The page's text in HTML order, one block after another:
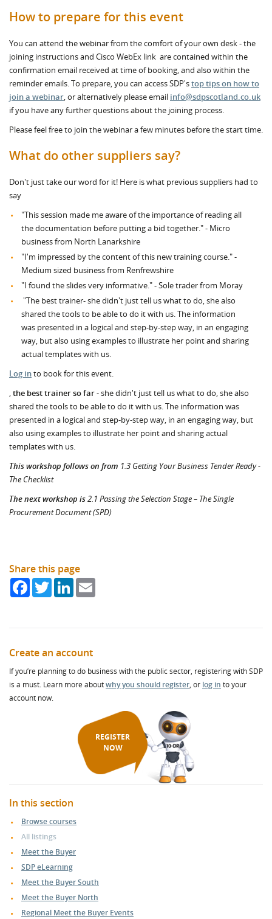
How to prepare for this event
You can attend the webinar from the comfort of your own desk - the
joining instructions and Cisco WebEx link are contained within the
confirmation email received at time of booking, and also within the
reminder emails. To prepare, you can access SDP'stop tips on how to
join a webinar, or alternatively please email info@sdpscotland.co.uk
if you have any further questions about the joining process.
Please feel free to join the webinar a few minutes before the start time.
What do other suppliers say?
Don't just take our word for it! Here is what previous suppliers had to
say
"This session made me aware of the importance of reading all
the documentation before putting a bid together." - Micro
business from North Lanarkshire
"I'm impressed by the content of this new training course." -
Medium sized business from Renfrewshire
"I found the slides very informative." - Sole trader from Moray
"The best trainer- she didn't just tell us what to do, she also
shared the tools to be able to do it with us. The information
was presented in a logical and step-by-step way, in an engaging
way, but also using examples to illustrate her point and sharing
actual templates with us.
Log into book for this event.
,the best trainer so far- she didn't just tell us what to do, she also
shared the tools to be able to do it with us. The information was
presented in a logical and step-by-step way, in an engaging way, but
also using examples to illustrate her point and sharing actual
templates with us.
This workshop follows on from 1.3 Getting Your Business Tender Ready -
The Checklist
The next workshop is2.1 Passing the Selection Stage – The Single
Procurement Document (SPD)
Share this page
FacebookTwitterLinkedIn
Create an account
If you’re planning to do business with the public sector, registering with SDP
is a must. Learn more aboutwhy you should register, or log in to your
account now.
REGISTER
NOW
In this section
Browse courses
All listings
Meet the Buyer
SDP eLearning
Meet the Buyer South
Meet the Buyer North
Regional Meet the Buyer Events